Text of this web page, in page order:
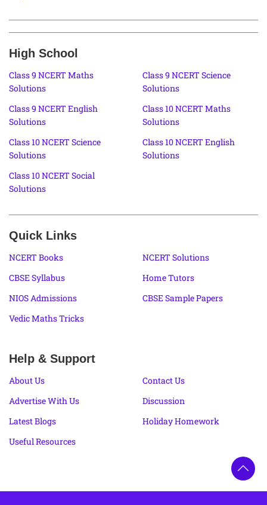
High School
Class 9 NCERT Maths
Solutions
Class 9 NCERT Science
Solutions
Class 9 NCERT English
Solutions
Class 10 NCERT Maths
Solutions
Class 10 NCERT Science
Solutions
Class 10 NCERT English
Solutions
Class 10 NCERT Social
Solutions
Quick Links
NCERT Books
NCERT Solutions
CBSE Syllabus
Home Tutors
NIOS Admissions
CBSE Sample Papers
Vedic Maths Tricks
Help & Support
About Us
Contact Us
Advertise With Us
Discussion
Latest Blogs
Holiday Homework
Useful Resources